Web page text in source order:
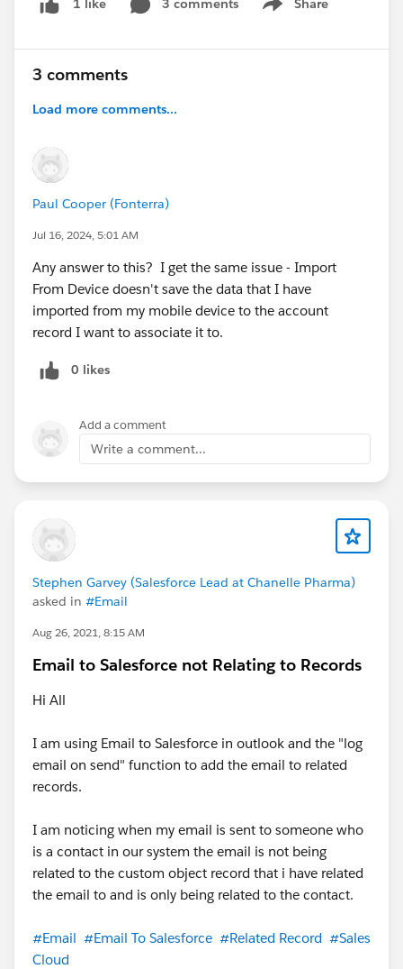
screenshots:
https://imgur.com/a/mbqslnD
1 like 3 comments Share
Show menu
3 comments
Load more comments...
Paul Cooper (Fonterra)
Jul 16, 2024, 5:01 AM
Any answer to this? I get the same issue - Import
From Device doesn't save the data that I have
imported from my mobile device to the account
record I want to associate it to.
0 likes
Add a comment
Write a comment...
Stephen Garvey (Salesforce Lead at Chanelle Pharma)
asked in #Email
Aug 26, 2021, 8:15 AM
Email to Salesforce not Relating to Records
Hi All
I am using Email to Salesforce in outlook and the "log
email on send" function to add the email to related
records.
I am noticing when my email is sent to someone who
is a contact in our system the email is not being
related to the custom object record that i have related
the email to and is only being related to the contact.
#Email #Email To Salesforce #Related Record #Sales
Cloud